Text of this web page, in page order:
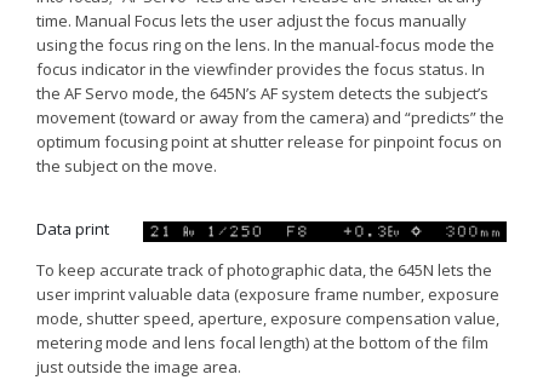
time. Manual Focus lets the user adjust the focus manually
using the focus ring on the lens. In the manual-focus mode the
focus indicator in the viewfinder provides the focus status. In
the AF Servo mode, the 645N’s AF system detects the subject’s
movement (toward or away from the camera) and “predicts” the
optimum focusing point at shutter release for pinpoint focus on
the subject on the move.
Data print
To keep accurate track of photographic data, the 645N lets the
user imprint valuable data (exposure frame number, exposure
mode, shutter speed, aperture, exposure compensation value,
metering mode and lens focal length) at the bottom of the film
just outside the image area.